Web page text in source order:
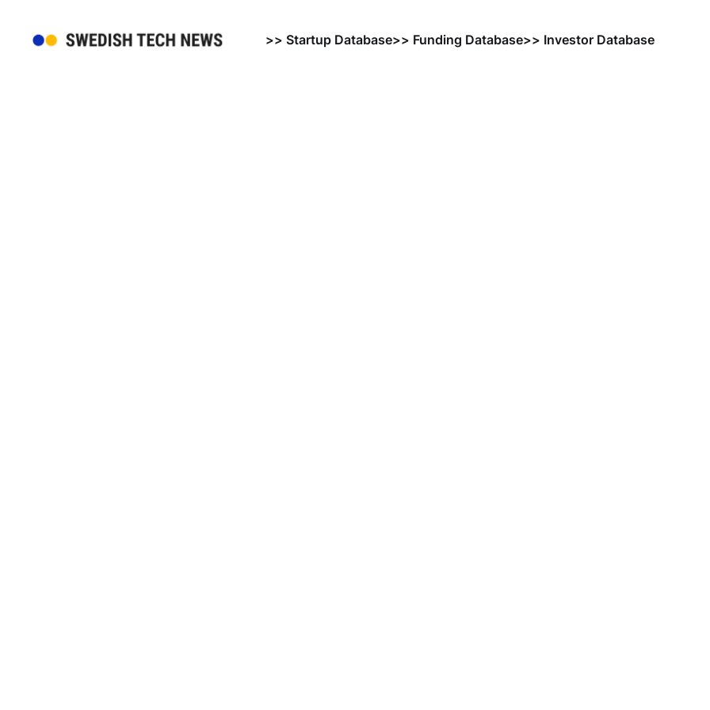
>> Startup Database>> Funding Database>> Investor Database